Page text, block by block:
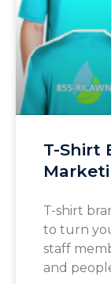
T-Shirt
T-shirt
to turn
staff
and